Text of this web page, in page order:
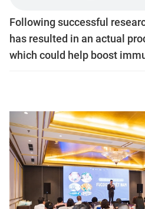
Following successful
has resulted in an actual
which could help boost